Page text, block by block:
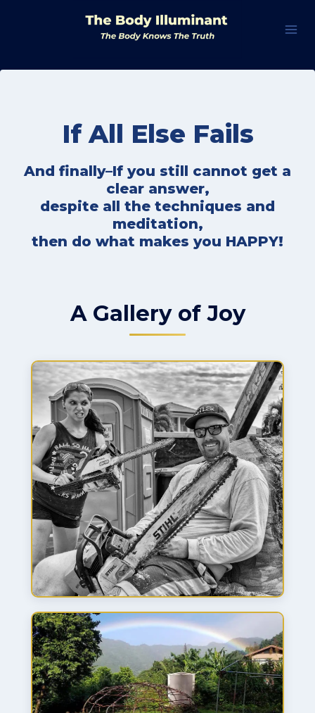
If All Else Fails
And finally–If you still cannot get a
clear answer,
despite all the techniques and
meditation,
then do what makes you HAPPY!
A Gallery of Joy